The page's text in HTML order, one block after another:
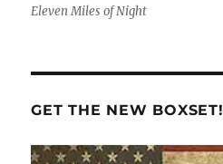
Eleven Miles of Night
GET THE NEW BOXSET!